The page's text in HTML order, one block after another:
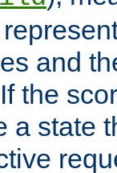
and
the
a state